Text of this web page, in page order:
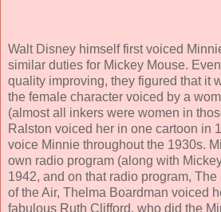
Walt Disney himself first voiced
similar duties for Mickey Mouse.
quality improving, they figured that it
the female character voiced by a
(almost all inkers were women in
Ralston voiced her in one cartoon in
voice Minnie throughout the 1930s.
own radio program (along with
1942, and on that radio program,
of the Air, Thelma Boardman voiced
fabulous Ruth Clifford, who did the